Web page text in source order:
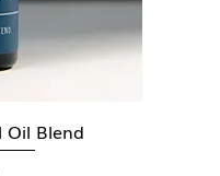
Oil Blend